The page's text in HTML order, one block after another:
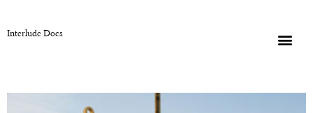
Interlude Docs